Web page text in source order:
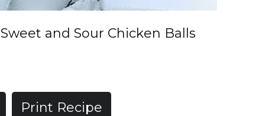
Sweet and Sour Chicken Balls
Print Recipe